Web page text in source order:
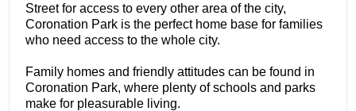
Street for access to every other area of the city,
Coronation Park is the perfect home base for families
who need access to the whole city.
Family homes and friendly attitudes can be found in
Coronation Park, where plenty of schools and parks
make for pleasurable living.